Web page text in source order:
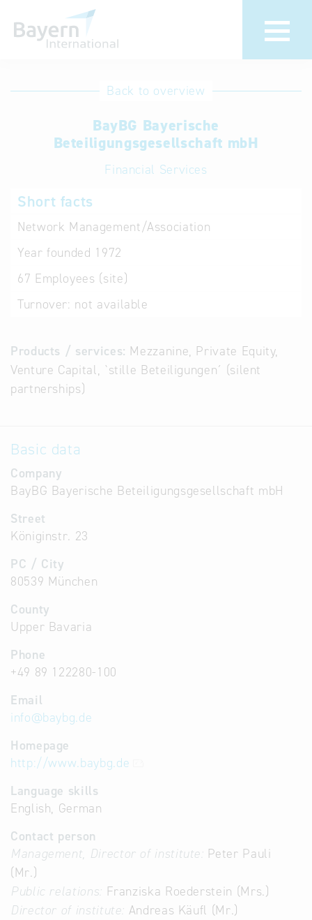
International
Hotline
Help for search
Back to overview
BayBG Bayerische
Beteiligungsgesellschaft mbH
Financial Services
Short facts
Network Management/Association
Year founded 1972
67 Employees (site)
Turnover: not available
Products / services: Mezzanine, Private Equity,
Venture Capital, `stille Beteiligungen´ (silent
partnerships)
Basic data
Company
BayBG Bayerische Beteiligungsgesellschaft mbH
Street
Königinstr. 23
PC / City
80539 München
County
Upper Bavaria
Phone
+49 89 122280-100
Email
info@baybg.de
Homepage
http://www.baybg.de
Language skills
English, German
Contact person
Management, Director of institute: Peter Pauli
(Mr.)
Public relations: Franziska Roederstein (Mrs.)
Director of institute: Andreas Käufl (Mr.)